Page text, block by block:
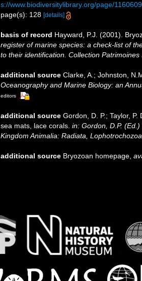
s://www.biodiversitylibrary.org/page/
page(s): 128 [details]
basis of record Hayward, P.J. (2001).
register of marine species: a check-list of
to their identification. Collection Patrimoines
additional source Clarke, A.; Johnston,
Oceanography and Marine Biology: an
editors
additional source Gordon, D. P.; Taylor,
sea mats, lace corals. in: Gordon, D.P.
Kingdom Animalia: Radiata,
additional source Bryozoan homepage